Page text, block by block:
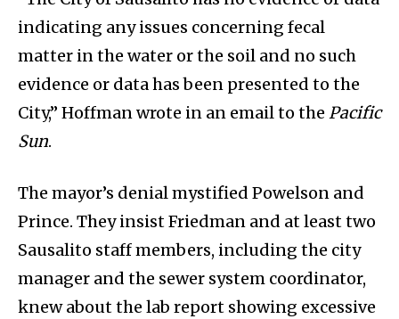
indicating any issues concerning fecal
matter in the water or the soil and no such
evidence or data has been presented to the
City,” Hoffman wrote in an email to the Pacific
Sun.
The mayor’s denial mystified Powelson and
Prince. They insist Friedman and at least two
Sausalito staff members, including the city
manager and the sewer system coordinator,
knew about the lab report showing excessive